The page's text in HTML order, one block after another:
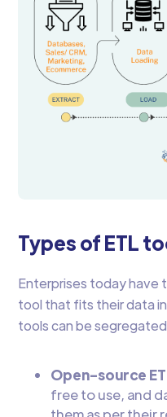
Types of ETL
Enterprises today have
tool that fits their data
tools can be
Open-source
free to use, and